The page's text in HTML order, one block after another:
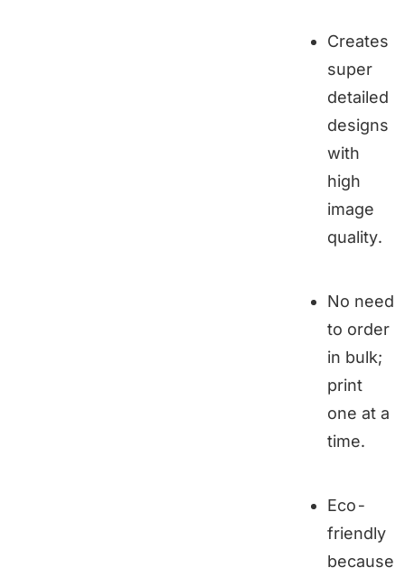
Creates
super
detailed
designs
with
high
image
quality.
No need
to order
in bulk;
print
one at a
time.
Eco-
friendly
because